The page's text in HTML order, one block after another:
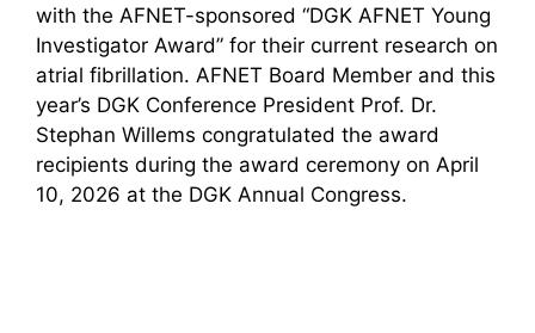
with the AFNET-sponsored “DGK AFNET Young
Investigator Award” for their current research on
atrial fibrillation. AFNET Board Member and this
year’s DGK Conference President Prof. Dr.
Stephan Willems congratulated the award
recipients during the award ceremony on April
10, 2026 at the DGK Annual Congress.